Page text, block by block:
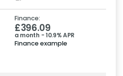
Finance:
£396.09
a month - 10.9% APR
Finance example